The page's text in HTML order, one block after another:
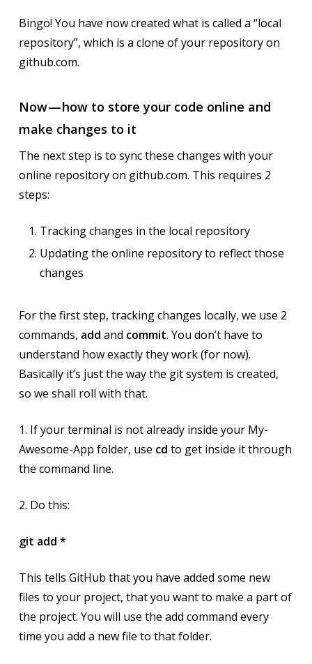
Bingo! You have now created what is called a “local
repository”, which is a clone of your repository on
github.com.
Now — how to store your code online and
make changes to it
The next step is to sync these changes with your
online repository on github.com. This requires 2
steps:
Tracking changes in the local repository
Updating the online repository to reflect those
changes
For the first step, tracking changes locally, we use 2
commands, add and commit. You don’t have to
understand how exactly they work (for now).
Basically it’s just the way the git system is created,
so we shall roll with that.
1. If your terminal is not already inside your My-
Awesome-App folder, use cd to get inside it through
the command line.
2. Do this:
git add *
This tells GitHub that you have added some new
files to your project, that you want to make a part of
the project. You will use the add command every
time you add a new file to that folder.